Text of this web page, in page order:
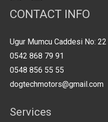
CONTACT INFO
Ugur Mumcu Caddesi No: 22
0542 868 79 91
0548 856 55 55
dogtechmotors@gmail.com
Services